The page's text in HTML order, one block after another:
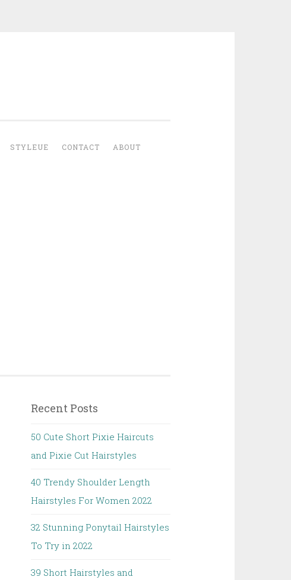
STYLEUE CONTACT ABOUT
Recent Posts
50 Cute Short Pixie Haircuts
and Pixie Cut Hairstyles
40 Trendy Shoulder Length
Hairstyles For Women 2022
32 Stunning Ponytail Hairstyles
To Try in 2022
39 Short Hairstyles and